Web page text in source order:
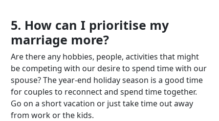
5. How can I prioritise my
marriage more?
Are there any hobbies, people, activities that might
be competing with our desire to spend time with our
spouse? The year-end holiday season is a good time
for couples to reconnect and spend time together.
Go on a short vacation or just take time out away
from work or the kids.